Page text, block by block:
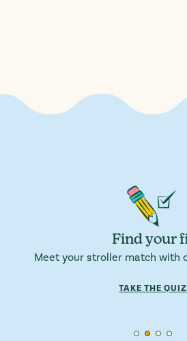
Find your
Meet your stroller match with
TAKE THE QUIZ